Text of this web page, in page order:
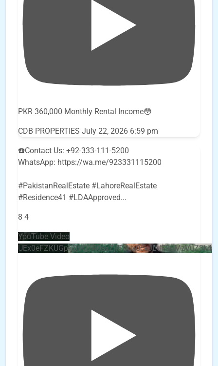
PKR 360,000 Monthly Rental Income😳
CDB PROPERTIES July 22, 2026 6:59 pm
☎️Contact Us: +92-333-111-5200
WhatsApp: https://wa.me/923331115200
#PakistanRealEstate #LahoreRealEstate
#Residence41 #LDAApproved...
8 4
YouTube Video